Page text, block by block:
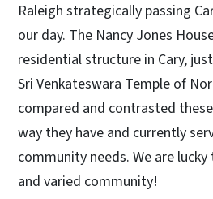
Raleigh strategically passing
our day. The Nancy Jones
residential structure in Cary,
Sri Venkateswara Temple of
compared and contrasted
way they have and currently
community needs. We are
and varied community!